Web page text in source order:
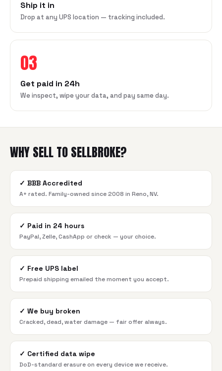
Ship it in
Drop at any UPS location — tracking included.
03
Get paid in 24h
We inspect, wipe your data, and pay same day.
WHY SELL TO SELLBROKE?
✓ BBB Accredited
A+ rated. Family-owned since 2008 in Reno, NV.
✓ Paid in 24 hours
PayPal, Zelle, CashApp or check — your choice.
✓ Free UPS label
Prepaid shipping emailed the moment you accept.
✓ We buy broken
Cracked, dead, water damage — fair offer always.
✓ Certified data wipe
DoD-standard erasure on every device we receive.